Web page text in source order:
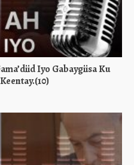
Iyo Gabaygiisa Ku